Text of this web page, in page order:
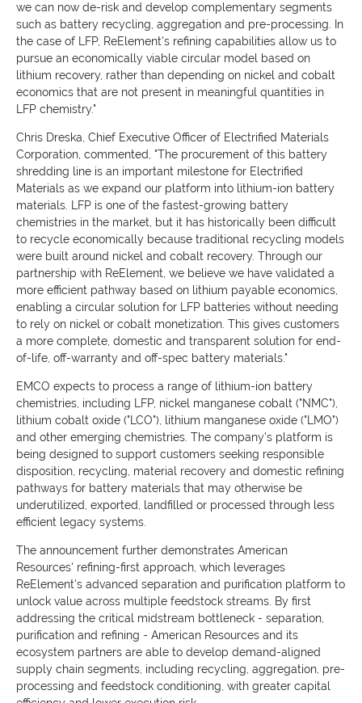
we can now de-risk and develop complementary segments
such as battery recycling, aggregation and pre-processing. In
the case of LFP, ReElement's refining capabilities allow us to
pursue an economically viable circular model based on
lithium recovery, rather than depending on nickel and cobalt
economics that are not present in meaningful quantities in
LFP chemistry."
Chris Dreska, Chief Executive Officer of Electrified Materials
Corporation, commented, "The procurement of this battery
shredding line is an important milestone for Electrified
Materials as we expand our platform into lithium-ion battery
materials. LFP is one of the fastest-growing battery
chemistries in the market, but it has historically been difficult
to recycle economically because traditional recycling models
were built around nickel and cobalt recovery. Through our
partnership with ReElement, we believe we have validated a
more efficient pathway based on lithium payable economics,
enabling a circular solution for LFP batteries without needing
to rely on nickel or cobalt monetization. This gives customers
a more complete, domestic and transparent solution for end-
of-life, off-warranty and off-spec battery materials."
EMCO expects to process a range of lithium-ion battery
chemistries, including LFP, nickel manganese cobalt ("NMC"),
lithium cobalt oxide ("LCO"), lithium manganese oxide ("LMO")
and other emerging chemistries. The company's platform is
being designed to support customers seeking responsible
disposition, recycling, material recovery and domestic refining
pathways for battery materials that may otherwise be
underutilized, exported, landfilled or processed through less
efficient legacy systems.
The announcement further demonstrates American
Resources' refining-first approach, which leverages
ReElement's advanced separation and purification platform to
unlock value across multiple feedstock streams. By first
addressing the critical midstream bottleneck - separation,
purification and refining - American Resources and its
ecosystem partners are able to develop demand-aligned
supply chain segments, including recycling, aggregation, pre-
processing and feedstock conditioning, with greater capital